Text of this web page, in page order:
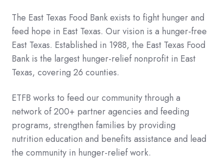
The East Texas Food Bank exists to fight hunger and
feed hope in East Texas. Our vision is a hunger-free
East Texas. Established in 1988, the East Texas Food
Bank is the largest hunger-relief nonprofit in East
Texas, covering 26 counties.
ETFB works to feed our community through a
network of 200+ partner agencies and feeding
programs, strengthen families by providing
nutrition education and benefits assistance and lead
the community in hunger-relief work.